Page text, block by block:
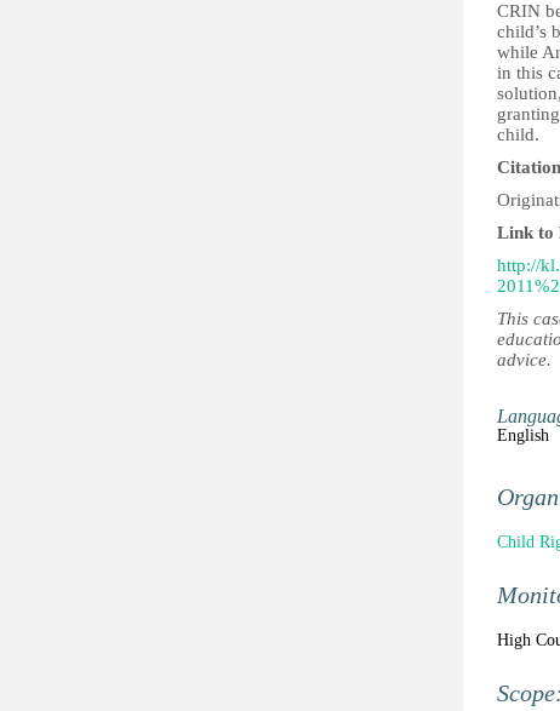
CRIN
child’s
while
in this
child.
Link to
http://
This
advice.
English
Child
High
Scope: